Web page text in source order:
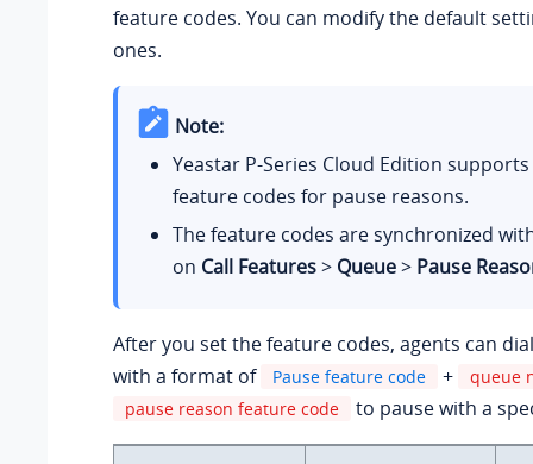
feature codes. You can modify the default
ones.
Note:
Yeastar P-Series Cloud Edition
feature codes for pause reasons.
The feature codes are synchronized
on Call Features> Queue> Pause
After you set the feature codes, agents can
with a format of
Pause feature code +
queue
pause reason feature code
to pause with a